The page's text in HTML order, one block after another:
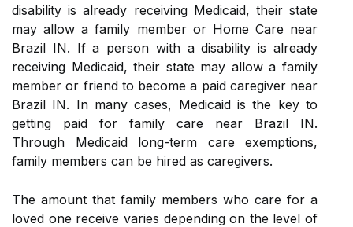
disability is already receiving Medicaid, their state
may allow a family member or Home Care near
Brazil IN. If a person with a disability is already
receiving Medicaid, their state may allow a family
member or friend to become a paid caregiver near
Brazil IN. In many cases, Medicaid is the key to
getting paid for family care near Brazil IN.
Through Medicaid long-term care exemptions,
family members can be hired as caregivers.
The amount that family members who care for a
loved one receive varies depending on the level of